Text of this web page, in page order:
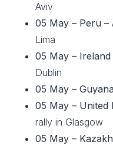
Aviv
05 May – Peru –
Lima
05 May – Ireland
Dublin
05 May –
05 May – United
rally in Glasgow
05 May –